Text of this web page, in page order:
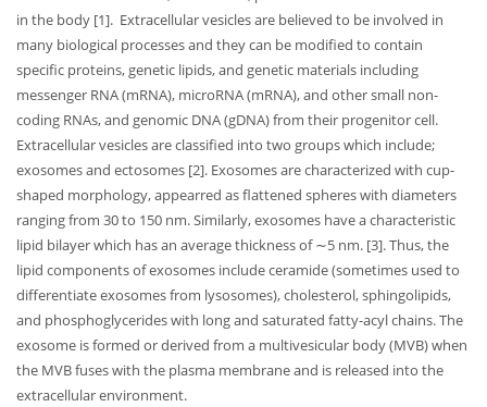
in the body [1]. Extracellular vesicles are believed to be involved in
many biological processes and they can be modified to contain
specific proteins, genetic lipids, and genetic materials including
messenger RNA (mRNA), microRNA (mRNA), and other small non-
coding RNAs, and genomic DNA (gDNA) from their progenitor cell.
Extracellular vesicles are classified into two groups which include;
exosomes and ectosomes [2]. Exosomes are characterized with cup-
shaped morphology, appearred as flattened spheres with diameters
ranging from 30 to 150 nm. Similarly, exosomes have a characteristic
lipid bilayer which has an average thickness of ∼5 nm. [3]. Thus, the
lipid components of exosomes include ceramide (sometimes used to
differentiate exosomes from lysosomes), cholesterol, sphingolipids,
and phosphoglycerides with long and saturated fatty-acyl chains. The
exosome is formed or derived from a multivesicular body (MVB) when
the MVB fuses with the plasma membrane and is released into the
extracellular environment.